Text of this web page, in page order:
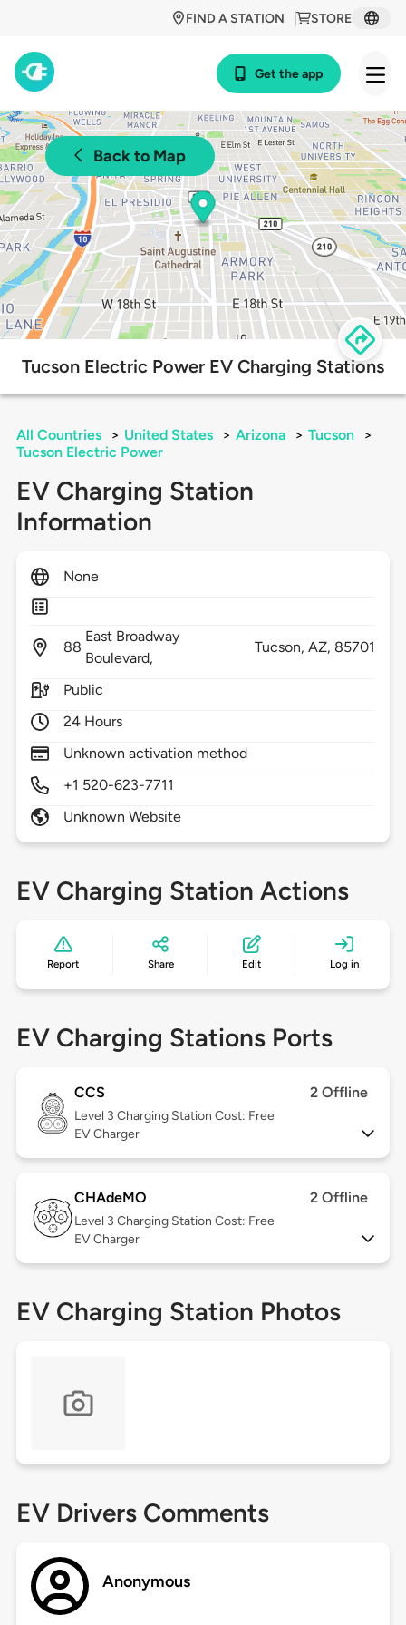
STORE
FIND A STATION
Get the app
Back to Map
Tucson Electric Power EV Charging Stations
All Countries > United States > Arizona > Tucson
>
Tucson Electric Power
EV Charging Station
Information
None
88
East Broadway
Boulevard,
Tucson, AZ, 85701
Public
24 Hours
Unknown activation method
+1 520-623-7711
Unknown Website
EV Charging Station Actions
Report Share Edit Log in
EV Charging Stations Ports
CCS 2 Offline
Level 3 Charging Station Cost: Free
EV Charger
CHAdeMO 2 Offline
Level 3 Charging Station Cost: Free
EV Charger
EV Charging Station Photos
EV Drivers Comments
Anonymous